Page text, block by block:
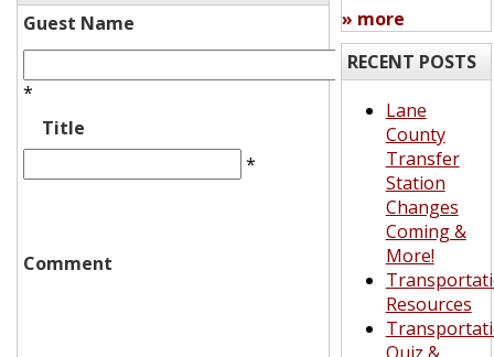
Guest Name
*
Title
*
Comment
» more
RECENT POSTS
Lane
County
Transfer
Station
Changes
Coming &
More!
Resources